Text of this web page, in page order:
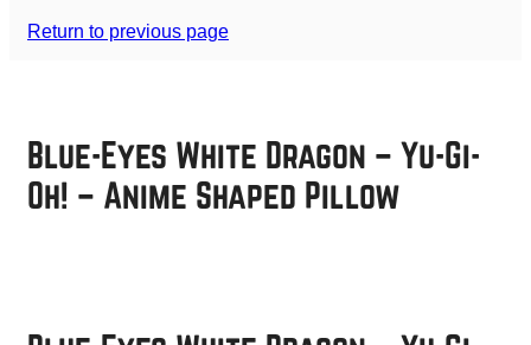
Return to previous page
Blue-Eyes White Dragon – Yu-Gi-
Oh! – Anime Shaped Pillow